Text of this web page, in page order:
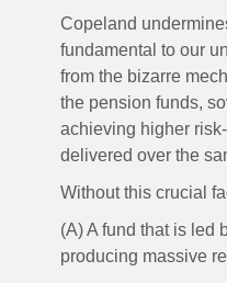
Copeland
fundamental to our
from the bizarre
the pension funds,
achieving higher
delivered over the
Without this crucial
(A) A fund that is led
producing massive